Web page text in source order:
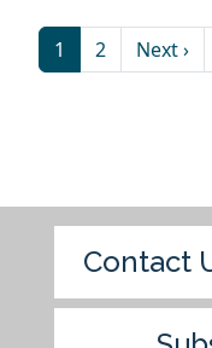
1 2 Next ›
Contact